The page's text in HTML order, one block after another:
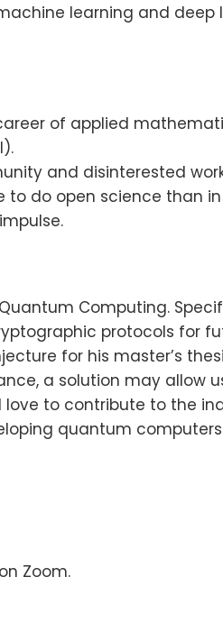
learning and deep
of applied
and disinterested
do open science than
Computing.
protocols for
for his master’s
a solution may allow
to contribute to the
quantum computers
Zoom.